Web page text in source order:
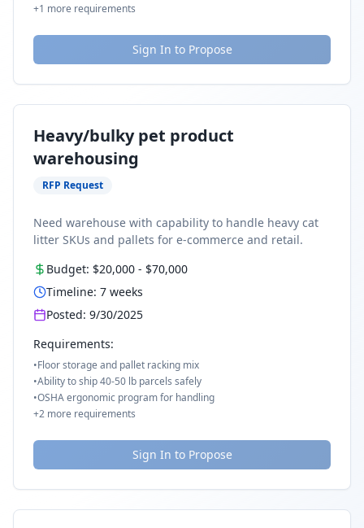
+1 more requirements
Sign In to Propose
Heavy/bulky pet product
warehousing
RFP Request
Need warehouse with capability to handle heavy cat
litter SKUs and pallets for e-commerce and retail.
Budget: $20,000 - $70,000
Timeline: 7 weeks
Posted: 9/30/2025
Requirements:
•Floor storage and pallet racking mix
•Ability to ship 40-50 lb parcels safely
•OSHA ergonomic program for handling
+2 more requirements
Sign In to Propose